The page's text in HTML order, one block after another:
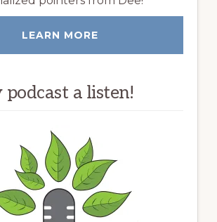
LEARN MORE
podcast a listen!